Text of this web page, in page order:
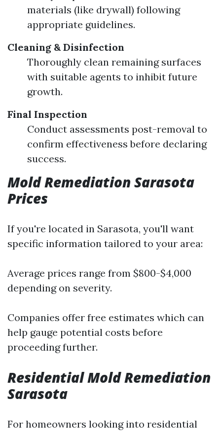
materials (like drywall) following
appropriate guidelines.
Cleaning & Disinfection
Thoroughly clean remaining surfaces
with suitable agents to inhibit future
growth.
Final Inspection
Conduct assessments post-removal to
confirm effectiveness before declaring
success.
Mold Remediation Sarasota
Prices
If you're located in Sarasota, you'll want
specific information tailored to your area:
Average prices range from $800-$4,000
depending on severity.
Companies offer free estimates which can
help gauge potential costs before
proceeding further.
Residential Mold Remediation
Sarasota
For homeowners looking into residential